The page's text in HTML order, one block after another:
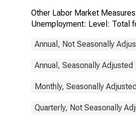
Other Labor Market
Unemployment: Level: Total
Annual, Not Seasonally
Annual, Seasonally Adjusted
Monthly, Seasonally Adjusted
Quarterly, Not Seasonally